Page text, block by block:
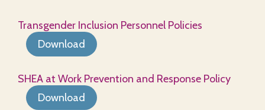
Transgender Inclusion Personnel Policies
Download
SHEA at Work Prevention and Response Policy
Download